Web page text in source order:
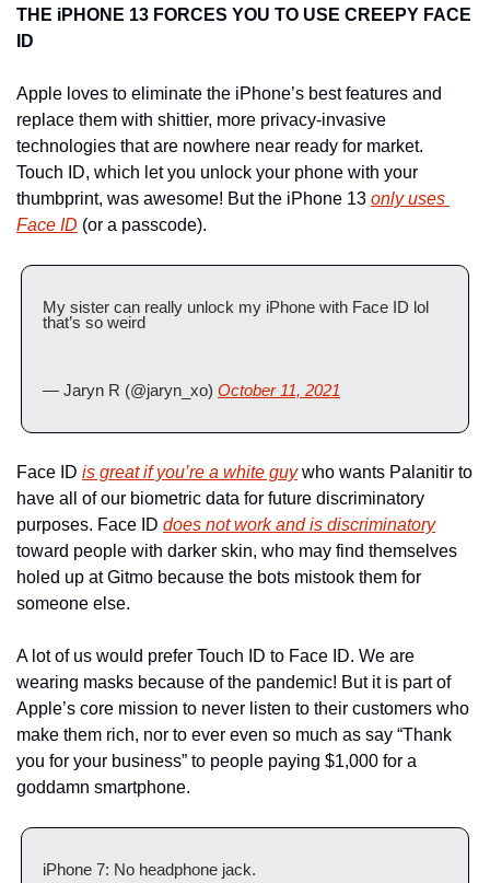
THE iPHONE 13 FORCES YOU TO USE CREEPY FACE
ID
Apple loves to eliminate the iPhone’s best features and
replace them with shittier, more privacy-invasive
technologies that are nowhere near ready for market.
Touch ID, which let you unlock your phone with your
thumbprint, was awesome! But the iPhone 13 only uses
Face ID (or a passcode).
My sister can really unlock my iPhone with Face ID lol
that’s so weird
— Jaryn R (@jaryn_xo) October 11, 2021
Face ID is great if you’re a white guy who wants Palanitir to
have all of our biometric data for future discriminatory
purposes. Face ID does not work and is discriminatory
toward people with darker skin, who may find themselves
holed up at Gitmo because the bots mistook them for
someone else.
A lot of us would prefer Touch ID to Face ID. We are
wearing masks because of the pandemic! But it is part of
Apple’s core mission to never listen to their customers who
make them rich, nor to ever even so much as say “Thank
you for your business” to people paying $1,000 for a
goddamn smartphone.
iPhone 7: No headphone jack.